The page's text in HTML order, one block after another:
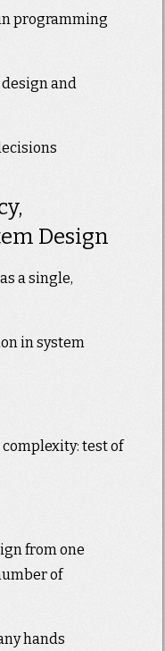
programming
and
Design
a single,
in system
test of
from one
of
hands